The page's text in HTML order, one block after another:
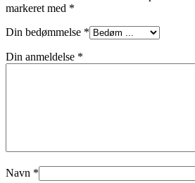
markeret med *
Din bedømmelse *
Din anmeldelse *
Navn *